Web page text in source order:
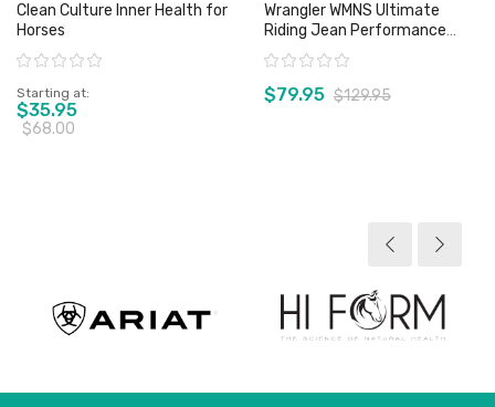
Clean Culture Inner Health for
Horses
Rating:
Starting at
$35.95
$68.00
Wrangler WMNS Ultimate
Riding Jean Performance
Waist Willow Buchanan - Sz 17
Only
Rating:
$79.95 $129.95